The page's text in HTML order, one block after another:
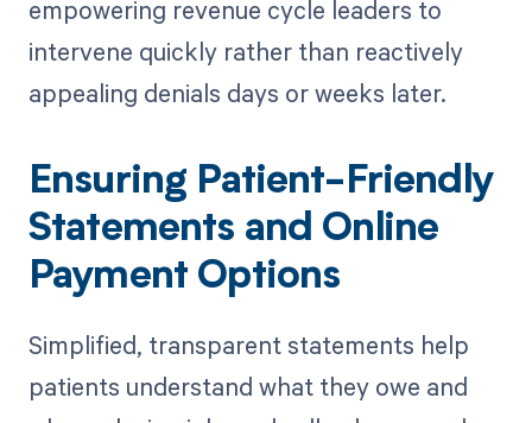
empowering revenue cycle leaders to
intervene quickly rather than reactively
appealing denials days or weeks later.
Ensuring Patient-Friendly
Statements and Online
Payment Options
Simplified, transparent statements help
patients understand what they owe and